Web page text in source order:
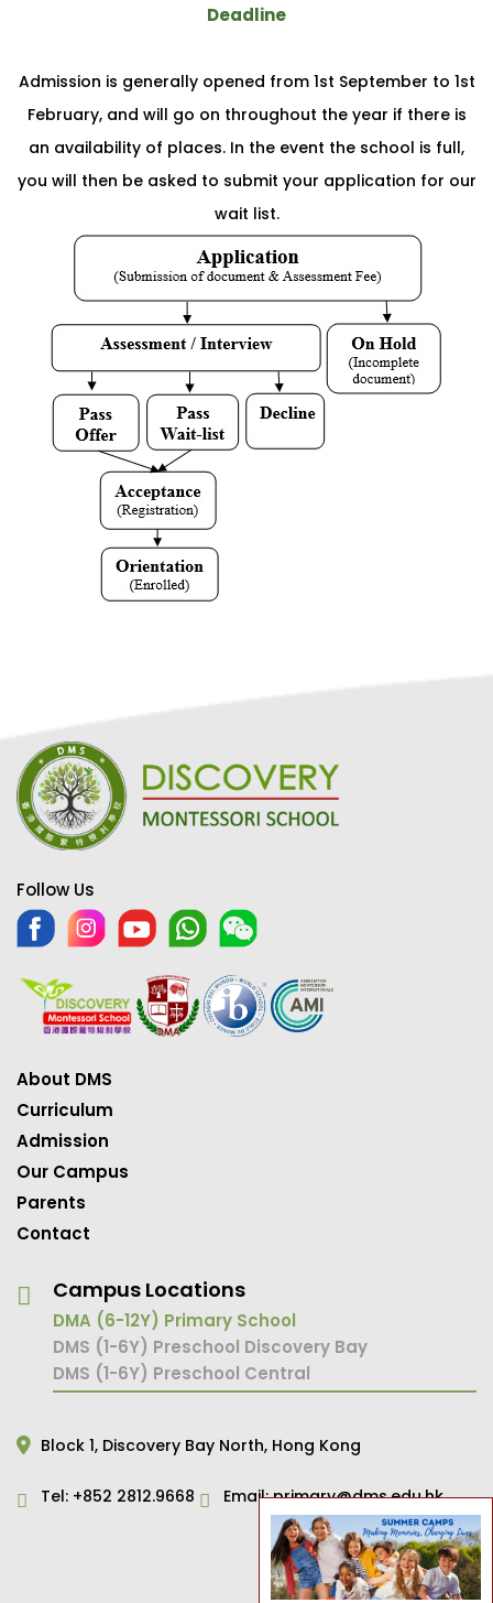
Deadline
Admission is generally opened from 1st September to 1st
February, and will go on throughout the year if there is
an availability of places. In the event the school is full,
you will then be asked to submit your application for our
wait list.
Follow Us
About DMS
Curriculum
Admission
Our Campus
Parents
Contact
Campus Locations
DMA (6-12Y) Primary School
DMS (1-6Y) Preschool Discovery Bay
DMS (1-6Y) Preschool Central
Block 1, Discovery Bay North, Hong Kong
Tel: +852 2812.9668 Email:primary@dms.edu.hk